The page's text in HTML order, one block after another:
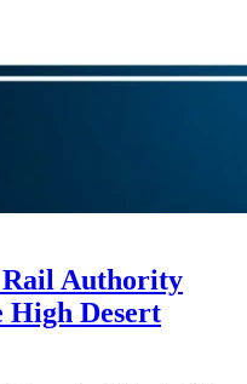
Authority
High Desert